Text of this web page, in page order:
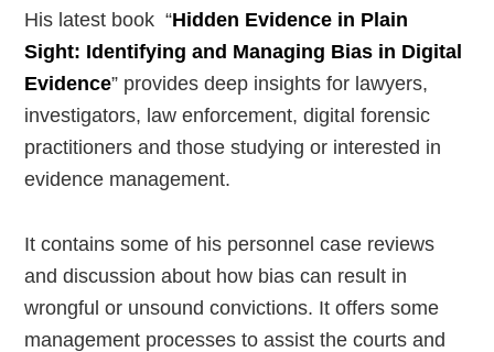
His latest book “Hidden Evidence in Plain
Sight: Identifying and Managing Bias in Digital
Evidence” provides deep insights for lawyers,
investigators, law enforcement, digital forensic
practitioners and those studying or interested in
evidence management.
It contains some of his personnel case reviews
and discussion about how bias can result in
wrongful or unsound convictions. It offers some
management processes to assist the courts and